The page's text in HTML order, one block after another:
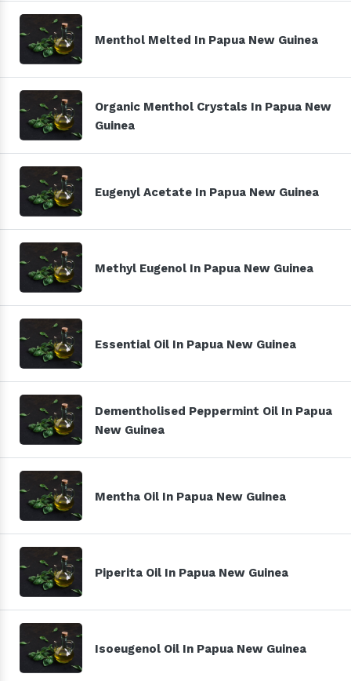
Menthol Melted In Papua New Guinea
Organic Menthol Crystals In Papua New
Guinea
Eugenyl Acetate In Papua New Guinea
Methyl Eugenol In Papua New Guinea
Essential Oil In Papua New Guinea
Dementholised Peppermint Oil In Papua
New Guinea
Mentha Oil In Papua New Guinea
Piperita Oil In Papua New Guinea
Isoeugenol Oil In Papua New Guinea